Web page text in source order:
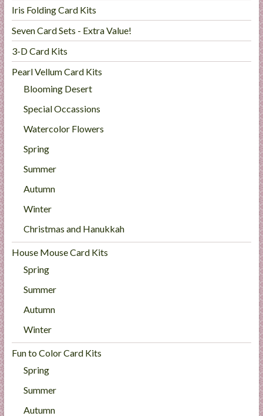
Iris Folding Card Kits
Seven Card Sets - Extra Value!
3-D Card Kits
Pearl Vellum Card Kits
Blooming Desert
Special Occassions
Watercolor Flowers
Spring
Summer
Autumn
Winter
Christmas and Hanukkah
House Mouse Card Kits
Spring
Summer
Autumn
Winter
Fun to Color Card Kits
Spring
Summer
Autumn